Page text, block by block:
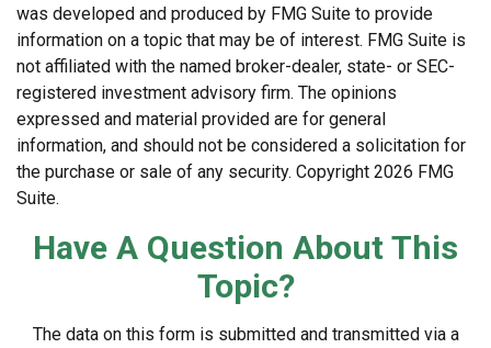
was developed and produced by FMG Suite to provide
information on a topic that may be of interest. FMG Suite is
not affiliated with the named broker-dealer, state- or SEC-
registered investment advisory firm. The opinions
expressed and material provided are for general
information, and should not be considered a solicitation for
the purchase or sale of any security. Copyright 2026 FMG
Suite.
Have A Question About This
Topic?
The data on this form is submitted and transmitted via a